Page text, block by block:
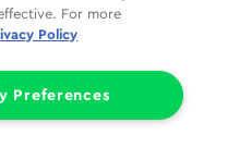
For more
Policy
Preferences